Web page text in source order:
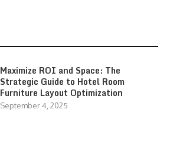
Maximize ROI and Space: The
Strategic Guide to Hotel Room
Furniture Layout Optimization
September 4, 2025